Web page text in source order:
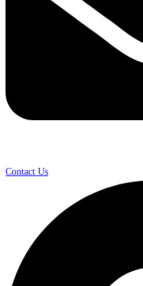
Contact Us